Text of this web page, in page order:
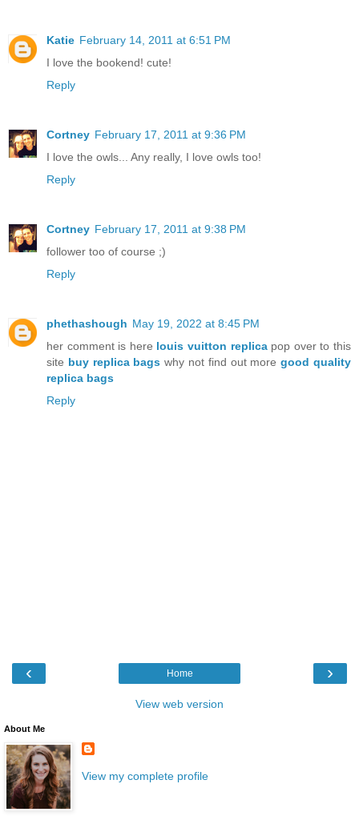
Katie February 14, 2011 at 6:51 PM
I love the bookend! cute!
Reply
Cortney February 17, 2011 at 9:36 PM
I love the owls... Any really, I love owls too!
Reply
Cortney February 17, 2011 at 9:38 PM
follower too of course ;)
Reply
phethashough May 19, 2022 at 8:45 PM
her comment is here louis vuitton replicapop over to this
site buy replica bags why not find out moregood quality
replica bags
Reply
‹ ›
Home
View web version
About Me
View my complete profile